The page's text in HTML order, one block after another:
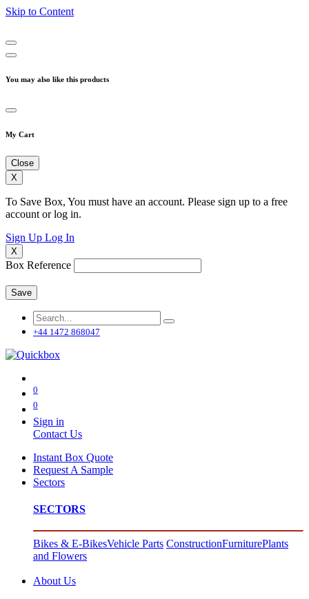
Skip to Content
You may also like this products
My Cart
Close
X
To Save Box, You must have an account. Please sign up to a free
account or log in.
Sign Up Log In
X
Box Reference
Save
+44 1472 868047
0
0
Sign in
Contact Us
Instant Box Quote
Request A Sample
Sectors
SECTORS
Bikes & E-BikesVehicle Parts ConstructionFurniturePlants
and Flowers
About Us